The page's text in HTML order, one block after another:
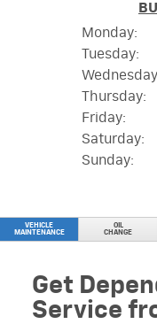
Monday:
Tuesday:
Thursday:
Friday:
Saturday:
Sunday:
VEHICLE
MAINTENANCE
OIL
CHANGE
Get
Service